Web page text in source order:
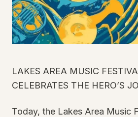
LAKES AREA MUSIC
CELEBRATES THE HERO’S
Today, the Lakes Area Music